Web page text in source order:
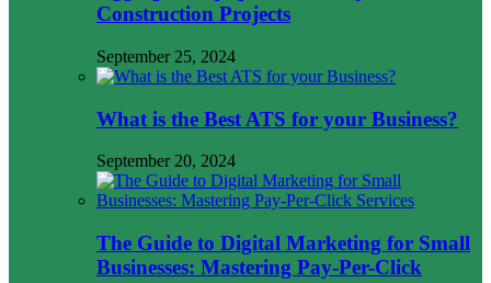
Construction Projects
September 25, 2024
What is the Best ATS for your Business?
September 20, 2024
The Guide to Digital Marketing for Small
Businesses: Mastering Pay-Per-Click